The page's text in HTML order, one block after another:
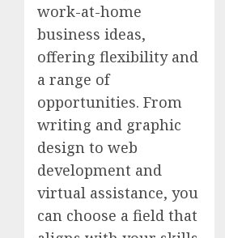
work-at-home
business ideas,
offering flexibility and
a range of
opportunities. From
writing and graphic
design to web
development and
virtual assistance, you
can choose a field that